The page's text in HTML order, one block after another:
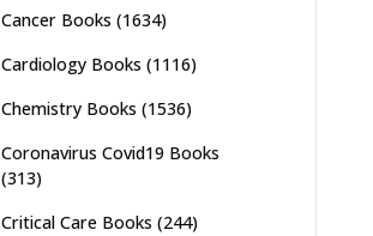
Cancer Books (1634)
Cardiology Books (1116)
Chemistry Books (1536)
Coronavirus Covid19 Books
(313)
Critical Care Books (244)